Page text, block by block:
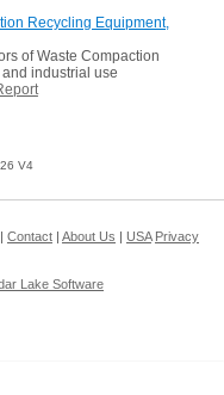
Recycling Equipment,
of Waste Compaction
industrial use
V4
Contact| About Us USA Privacy
Lake Software